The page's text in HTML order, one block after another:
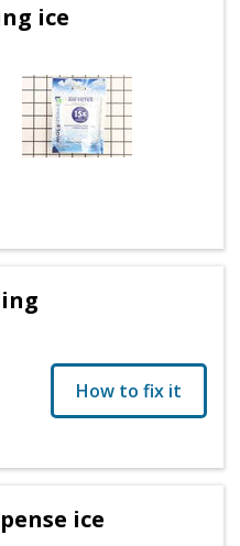
ice
How to fix it
ice